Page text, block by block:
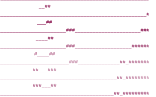
__##
___##
____##
#____##
##___###
###___##